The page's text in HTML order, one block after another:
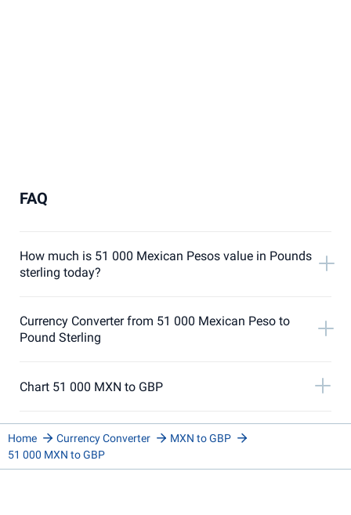
FAQ
How much is 51 000 Mexican Pesos value in Pounds
sterling today?
Currency Converter from 51 000 Mexican Peso to
Pound Sterling
Chart 51 000 MXN to GBP
Home Currency Converter
MXN to GBP
51 000 MXN to GBP